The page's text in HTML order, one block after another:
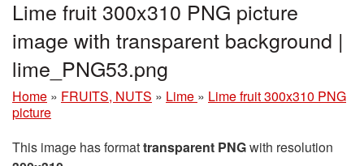
Lime fruit 300x310 PNG picture
image with transparent background |
lime_PNG53.png
Home » FRUITS, NUTS » Lime » Lime fruit 300x310 PNG
picture
This image has formattransparent PNGwith resolution